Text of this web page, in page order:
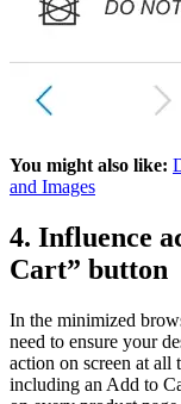
You might also like:
and Images
4. Influence
Cart” button
In the minimized
need to ensure your
action on screen at all
including an Add to